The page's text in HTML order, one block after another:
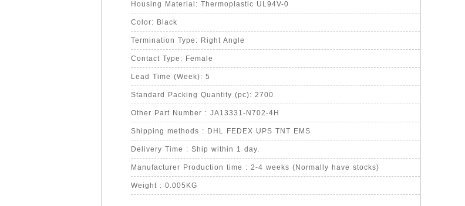
Housing Material: Thermoplastic UL94V-0
Color: Black
Termination Type: Right Angle
Contact Type: Female
Lead Time (Week): 5
Standard Packing Quantity (pc): 2700
Other Part Number : JA13331-N702-4H
Shipping methods : DHL FEDEX UPS TNT EMS
Delivery Time : Ship within 1 day.
Manufacturer Production time : 2-4 weeks (Normally have stocks)
Weight : 0.005KG